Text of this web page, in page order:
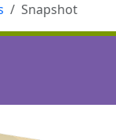
Snapshot